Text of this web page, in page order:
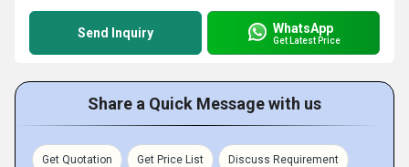
Send Inquiry WhatsApp
Get Latest Price
Share a Quick Message with us
Get Quotation Get Price List Discuss Requirement